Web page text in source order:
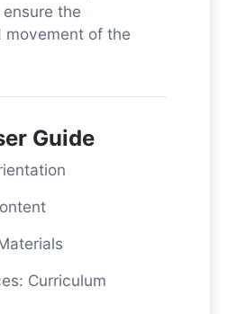
the
movement of the
Guide
Curriculum